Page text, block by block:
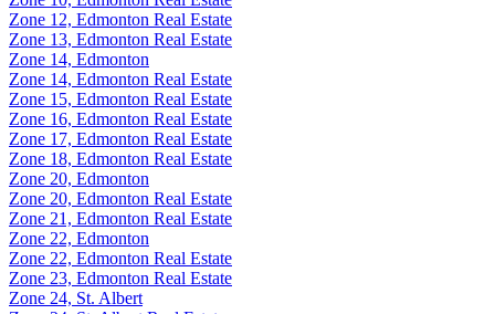
Zone 12, Edmonton Real Estate
Zone 13, Edmonton Real Estate
Zone 14, Edmonton
Zone 14, Edmonton Real Estate
Zone 15, Edmonton Real Estate
Zone 16, Edmonton Real Estate
Zone 17, Edmonton Real Estate
Zone 18, Edmonton Real Estate
Zone 20, Edmonton
Zone 20, Edmonton Real Estate
Zone 21, Edmonton Real Estate
Zone 22, Edmonton
Zone 22, Edmonton Real Estate
Zone 23, Edmonton Real Estate
Zone 24, St. Albert